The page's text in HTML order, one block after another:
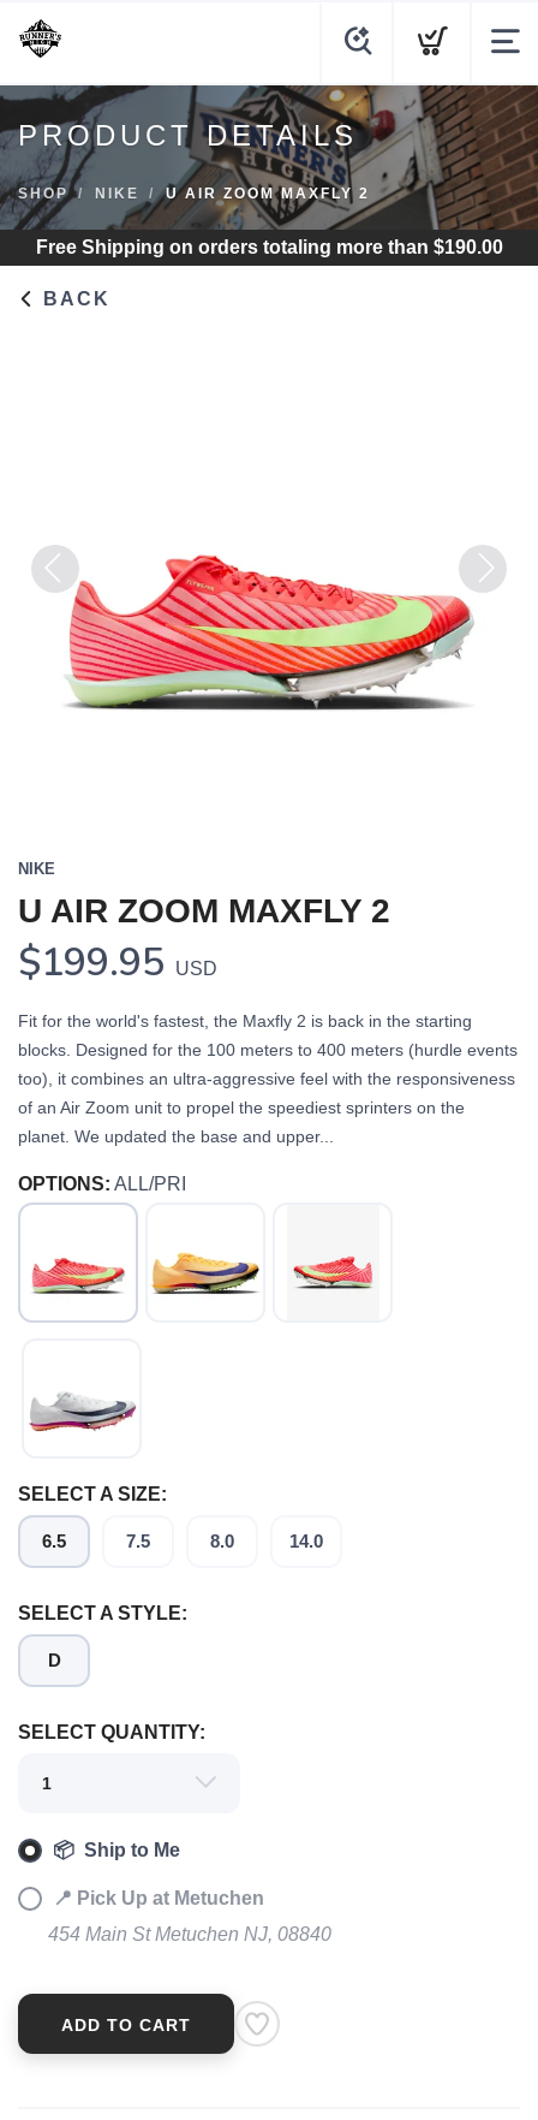
PRODUCT DETAILS
SHOP NIKE U AIR ZOOM MAXFLY 2
Free Shipping on orders totaling more than $190.00
BACK
Previous Next
NIKE
U AIR ZOOM MAXFLY 2
$199.95 USD
Fit for the world's fastest, the Maxfly 2 is back in the starting
blocks. Designed for the 100 meters to 400 meters (hurdle events
too), it combines an ultra-aggressive feel with the responsiveness
of an Air Zoom unit to propel the speediest sprinters on the
planet. We updated the base and upper...
OPTIONS: ALL/PRI
SELECT A SIZE:
6.5 7.5 8.0 14.0
SELECT A STYLE:
D
SELECT QUANTITY:
📦 Ship to Me
📍 Pick Up at Metuchen
454 Main St Metuchen NJ, 08840
ADD TO CART